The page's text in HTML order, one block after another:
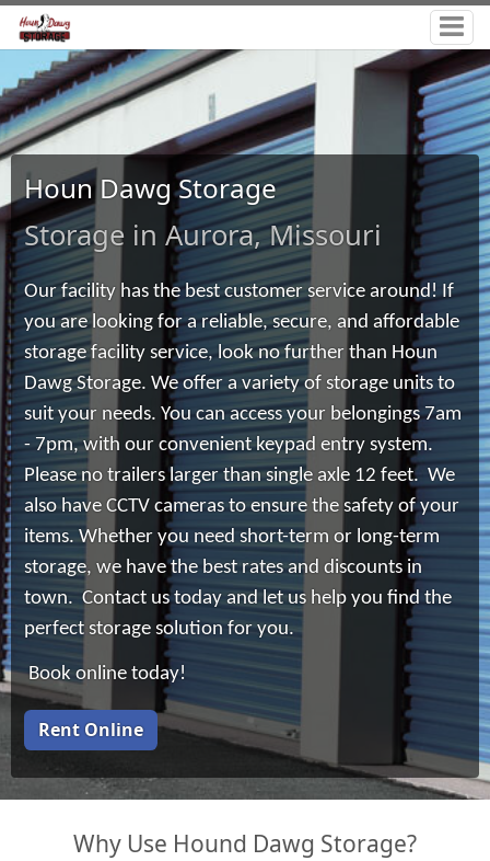
Houn Dawg Storage
Storage in Aurora, Missouri
Our facility has the best customer service around! If
you are looking for a reliable, secure, and affordable
storage facility service, look no further than Houn
Dawg Storage. We offer a variety of storage units to
suit your needs. You can access your belongings 7am
- 7pm, with our convenient keypad entry system.
Please no trailers larger than single axle 12 feet.We
also have CCTV cameras to ensure the safety of your
items. Whether you need short-term or long-term
storage, we have the best rates and discounts in
town. Contact us today and let us help you find the
perfect storage solution for you.
Book online today!
Rent Online
Why Use Hound Dawg Storage?